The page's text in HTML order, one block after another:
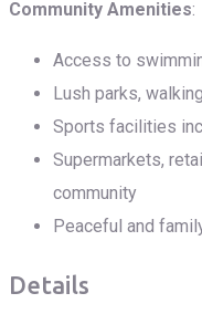
Community Amenities:
Access to
Lush parks,
Sports facilities
Supermarkets,
community
Peaceful and
Details